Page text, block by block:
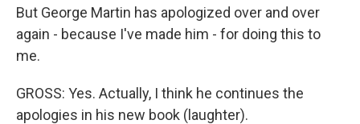
But George Martin has apologized over and over
again - because I've made him - for doing this to
me.
GROSS: Yes. Actually, I think he continues the
apologies in his new book (laughter).